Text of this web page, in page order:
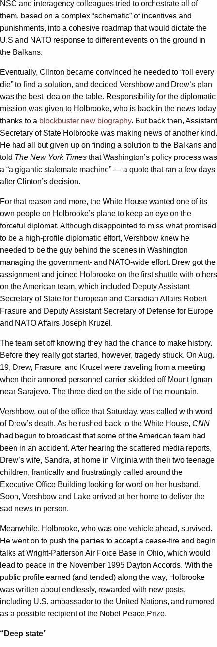
NSC and interagency colleagues tried to orchestrate all of
them, based on a complex “schematic” of incentives and
punishments, into a cohesive roadmap that would dictate the
U.S and NATO response to different events on the ground in
the Balkans.
Eventually, Clinton became convinced he needed to “roll every
die” to find a solution, and decided Vershbow and Drew’s plan
was the best idea on the table. Responsibility for the diplomatic
mission was given to Holbrooke, who is back in the news today
thanks to a blockbuster new biography. But back then, Assistant
Secretary of State Holbrooke was making news of another kind.
He had all but given up on finding a solution to the Balkans and
told The New York Times that Washington’s policy process was
a “a gigantic stalemate machine” — a quote that ran a few days
after Clinton’s decision.
For that reason and more, the White House wanted one of its
own people on Holbrooke’s plane to keep an eye on the
forceful diplomat. Although disappointed to miss what promised
to be a high-profile diplomatic effort, Vershbow knew he
needed to be the guy behind the scenes in Washington
managing the government- and NATO-wide effort. Drew got the
assignment and joined Holbrooke on the first shuttle with others
on the American team, which included Deputy Assistant
Secretary of State for European and Canadian Affairs Robert
Frasure and Deputy Assistant Secretary of Defense for Europe
and NATO Affairs Joseph Kruzel.
The team set off knowing they had the chance to make history.
Before they really got started, however, tragedy struck. On Aug.
19, Drew, Frasure, and Kruzel were traveling from a meeting
when their armored personnel carrier skidded off Mount Igman
near Sarajevo. The three died on the side of the mountain.
Vershbow, out of the office that Saturday, was called with word
of Drew’s death. As he rushed back to the White House, CNN
had begun to broadcast that some of the American team had
been in an accident. After hearing the scattered media reports,
Drew’s wife, Sandra, at home in Virginia with their two teenage
children, frantically and frustratingly called around the
Executive Office Building looking for word on her husband.
Soon, Vershbow and Lake arrived at her home to deliver the
sad news in person.
Meanwhile, Holbrooke, who was one vehicle ahead, survived.
He went on to push the parties to accept a cease-fire and begin
talks at Wright-Patterson Air Force Base in Ohio, which would
lead to peace in the November 1995 Dayton Accords. With the
public profile earned (and tended) along the way, Holbrooke
was written about endlessly, rewarded with new posts,
including U.S. ambassador to the United Nations, and rumored
as a possible recipient of the Nobel Peace Prize.
“Deep state”